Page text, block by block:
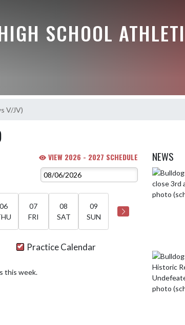
SCHOOL
V/JV)
VIEW 2026 - 2027 SCHEDULE
06
07
FRI
08
SAT
09
SUN
Practice Calendar
this week.
NEWS
Skip News